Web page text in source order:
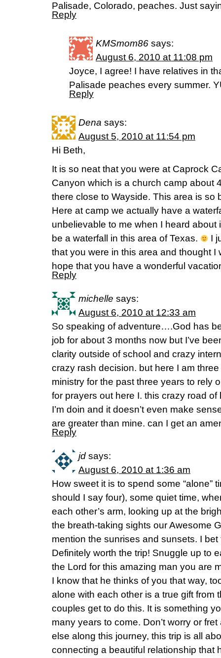
Palisade, Colorado, peaches. Just
Reply
KMSmom86 says:
August 6, 2010 at 11:08 pm
Joyce, I agree! I have relatives in
Palisade peaches every summer.
Reply
Dena says:
August 5, 2010 at 11:54 pm
Hi Beth,
It is so neat that you were at Caprock
Canyon which is a church camp about
there close to Wayside. This area is so
Here at camp we actually have a
unbelievable to me when I heard about
be a waterfall in this area of Texas.
I
that you were in this area and thought I
hope that you have a wonderful
Reply
michelle says:
August 6, 2010 at 12:33 am
So speaking of adventure….God has
job for about 3 months now but I’ve
clarity outside of school and crazy
crazy rash decision. but here I am
ministry for the past three years to rely
for prayers out here I. this crazy road
I’m doin and it doesn’t even make
are greater than mine. can I get an
Reply
jd says:
August 6, 2010 at 1:36 am
How sweet it is to spend some “alone”
should I say four), some quiet time,
each other’s arm, looking up at the
the breath-taking sights our Awesome
mention the sunrises and sunsets. I
Definitely worth the trip! Snuggle up to
the Lord for this amazing man you are
I know that he thinks of you that way,
alone with each other is a true gift from
couples get to do this. It is something
many years to come. Don’t worry or
else along this journey, this trip is all
connecting a beautiful relationship that